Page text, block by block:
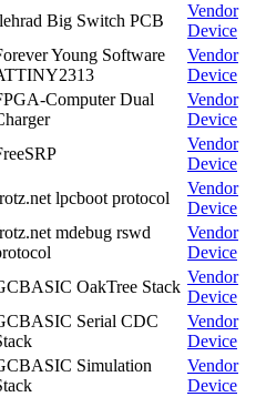
Big Switch PCB
Vendor
Device
Young Software
Vendor
Device
Computer Dual
Vendor
Device
Vendor
Device
lpcboot protocol
Vendor
Device
mdebug rswd
Vendor
Device
OakTree Stack
Vendor
Device
Serial CDC
Vendor
Device
Simulation
Vendor
Device